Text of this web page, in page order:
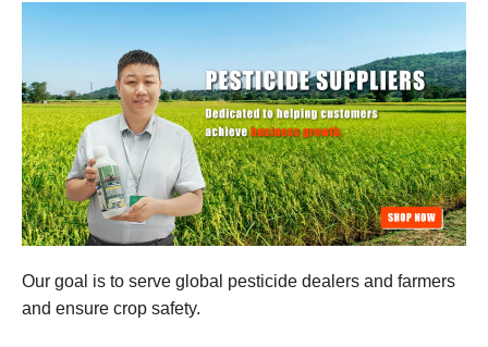
GR
Our goal is to serve global pesticide dealers and farmers
and ensure crop safety.